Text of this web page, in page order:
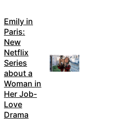
Emily in
Paris:
New
Netflix
Series
about a
Woman in
Her Job-
Love
Drama